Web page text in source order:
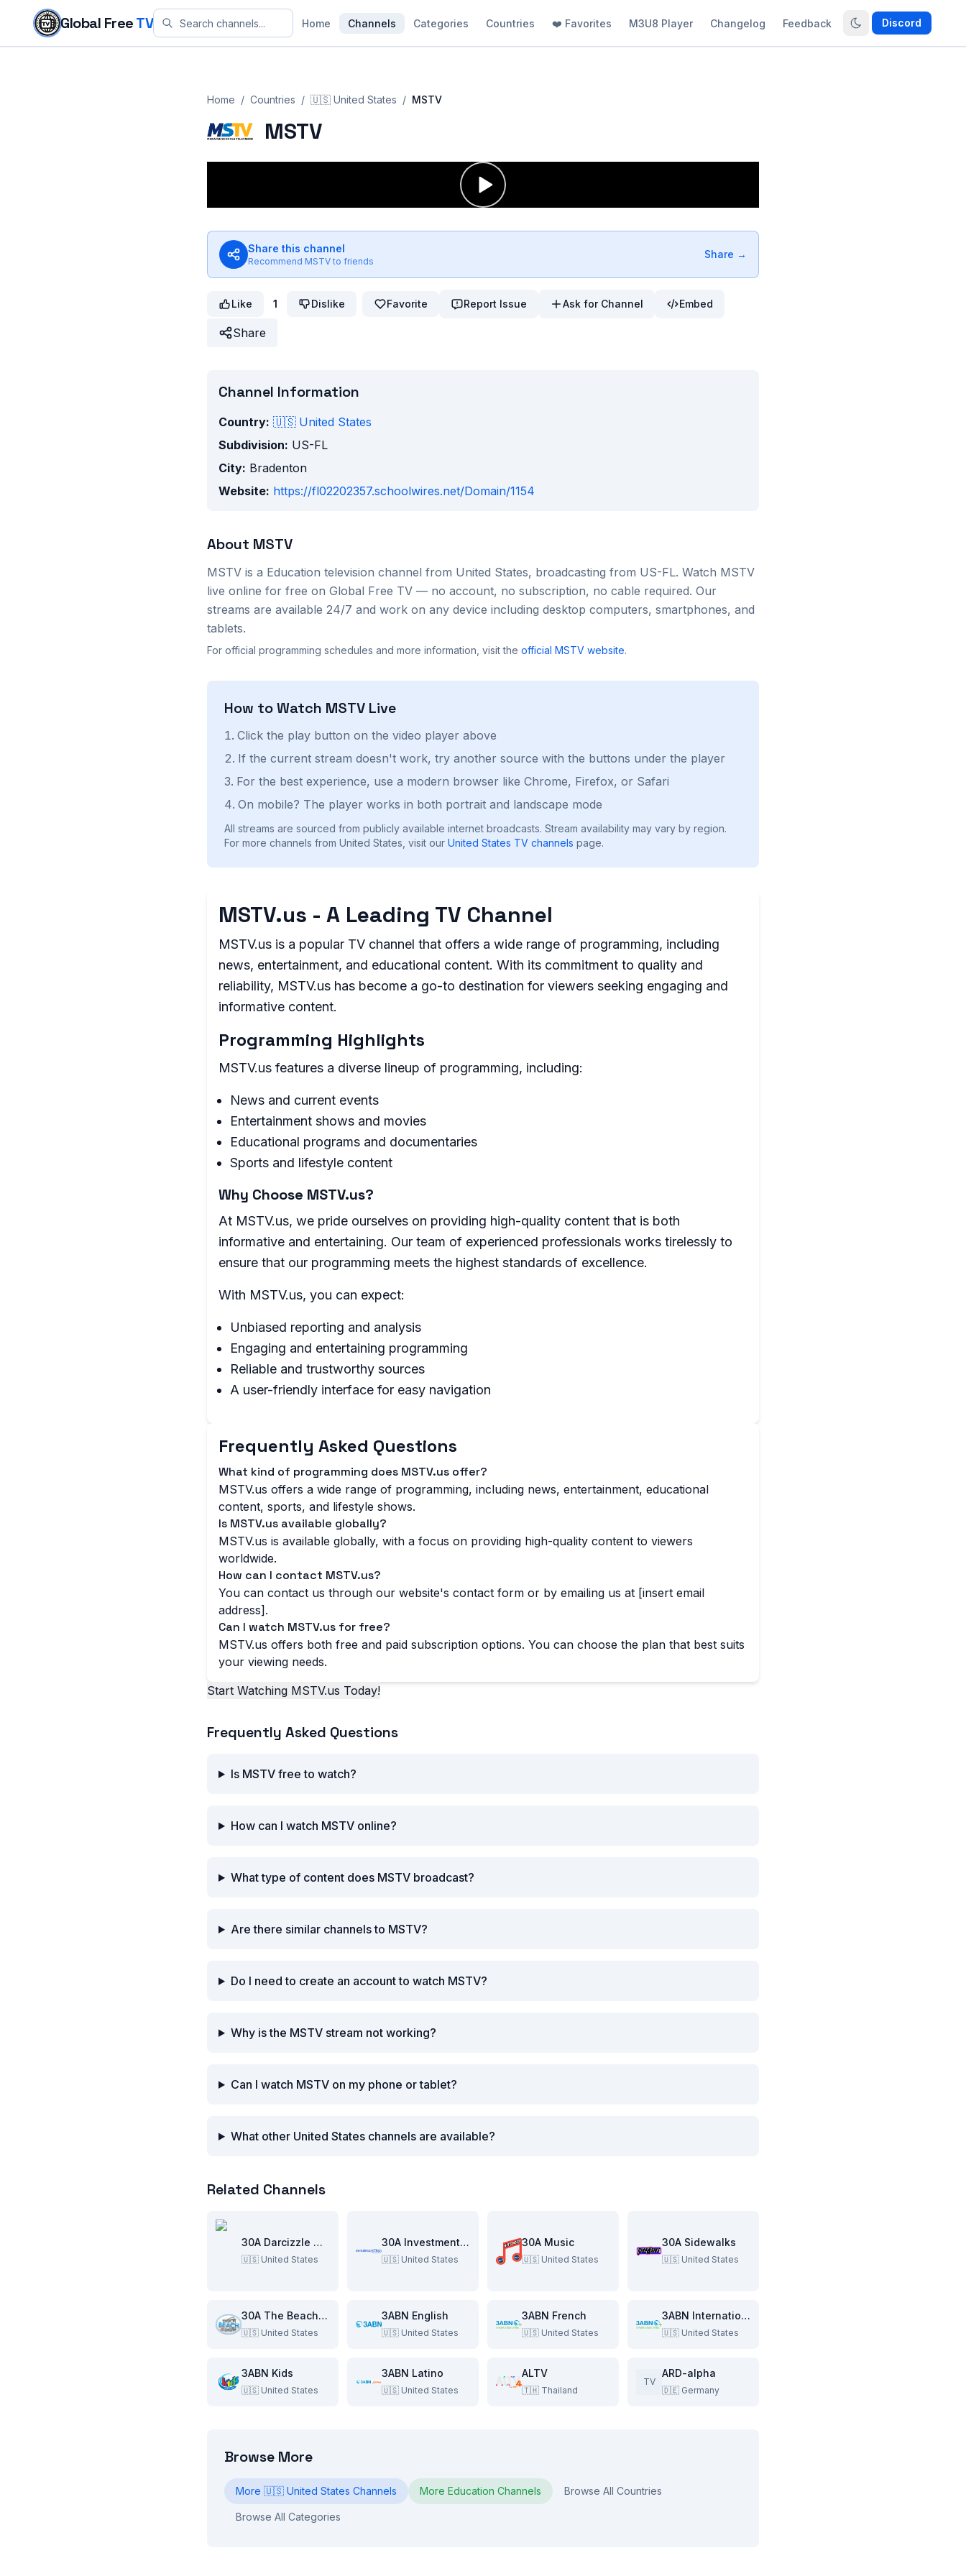
Skip to content
Global FreeTV Home Channels Categories Countries ❤️ Favorites M3U8 Player Changelog Feedback Discord
Home / Countries / 🇺🇸 United States / MSTV
MSTV
Share this channel
Recommend MSTV to friends
Share →
Like 1 Dislike Favorite Report Issue Ask for Channel Embed
Share
Channel Information
Country: 🇺🇸 United States
Subdivision: US-FL
City: Bradenton
Website: https://fl02202357.schoolwires.net/Domain/1154
About MSTV
MSTV is a Education television channel from United States, broadcasting from US-FL. Watch MSTV
live online for free on Global Free TV — no account, no subscription, no cable required. Our
streams are available 24/7 and work on any device including desktop computers, smartphones, and
tablets.
For official programming schedules and more information, visit the official MSTV website.
How to Watch MSTV Live
Click the play button on the video player above
If the current stream doesn't work, try another source with the buttons under the player
For the best experience, use a modern browser like Chrome, Firefox, or Safari
On mobile? The player works in both portrait and landscape mode
All streams are sourced from publicly available internet broadcasts. Stream availability may vary by region.
For more channels from United States, visit our United States TV channels page.
MSTV.us - A Leading TV Channel
MSTV.us is a popular TV channel that offers a wide range of programming, including
news, entertainment, and educational content. With its commitment to quality and
reliability, MSTV.us has become a go-to destination for viewers seeking engaging and
informative content.
Programming Highlights
MSTV.us features a diverse lineup of programming, including:
News and current events
Entertainment shows and movies
Educational programs and documentaries
Sports and lifestyle content
Why Choose MSTV.us?
At MSTV.us, we pride ourselves on providing high-quality content that is both
informative and entertaining. Our team of experienced professionals works tirelessly to
ensure that our programming meets the highest standards of excellence.
With MSTV.us, you can expect:
Unbiased reporting and analysis
Engaging and entertaining programming
Reliable and trustworthy sources
A user-friendly interface for easy navigation
Frequently Asked Questions
What kind of programming does MSTV.us offer?
MSTV.us offers a wide range of programming, including news, entertainment, educational
content, sports, and lifestyle shows.
Is MSTV.us available globally?
MSTV.us is available globally, with a focus on providing high-quality content to viewers
worldwide.
How can I contact MSTV.us?
You can contact us through our website's contact form or by emailing us at [insert email
address].
Can I watch MSTV.us for free?
MSTV.us offers both free and paid subscription options. You can choose the plan that best suits
your viewing needs.
Start Watching MSTV.us Today!
Frequently Asked Questions
Is MSTV free to watch?
How can I watch MSTV online?
What type of content does MSTV broadcast?
Are there similar channels to MSTV?
Do I need to create an account to watch MSTV?
Why is the MSTV stream not working?
Can I watch MSTV on my phone or tablet?
What other United States channels are available?
Related Channels
30A Darcizzle Offshore
🇺🇸 United States
30A Investment Pitch
🇺🇸 United States
30A Music
🇺🇸 United States
30A Sidewalks
🇺🇸 United States
30A The Beach Show
🇺🇸 United States
3ABN English
🇺🇸 United States
3ABN French
🇺🇸 United States
3ABN International
🇺🇸 United States
3ABN Kids
🇺🇸 United States
3ABN Latino
🇺🇸 United States
ALTV
🇹🇭 Thailand
TV
ARD-alpha
🇩🇪 Germany
Browse More
More 🇺🇸 United States Channels More Education Channels Browse All Countries
Browse All Categories